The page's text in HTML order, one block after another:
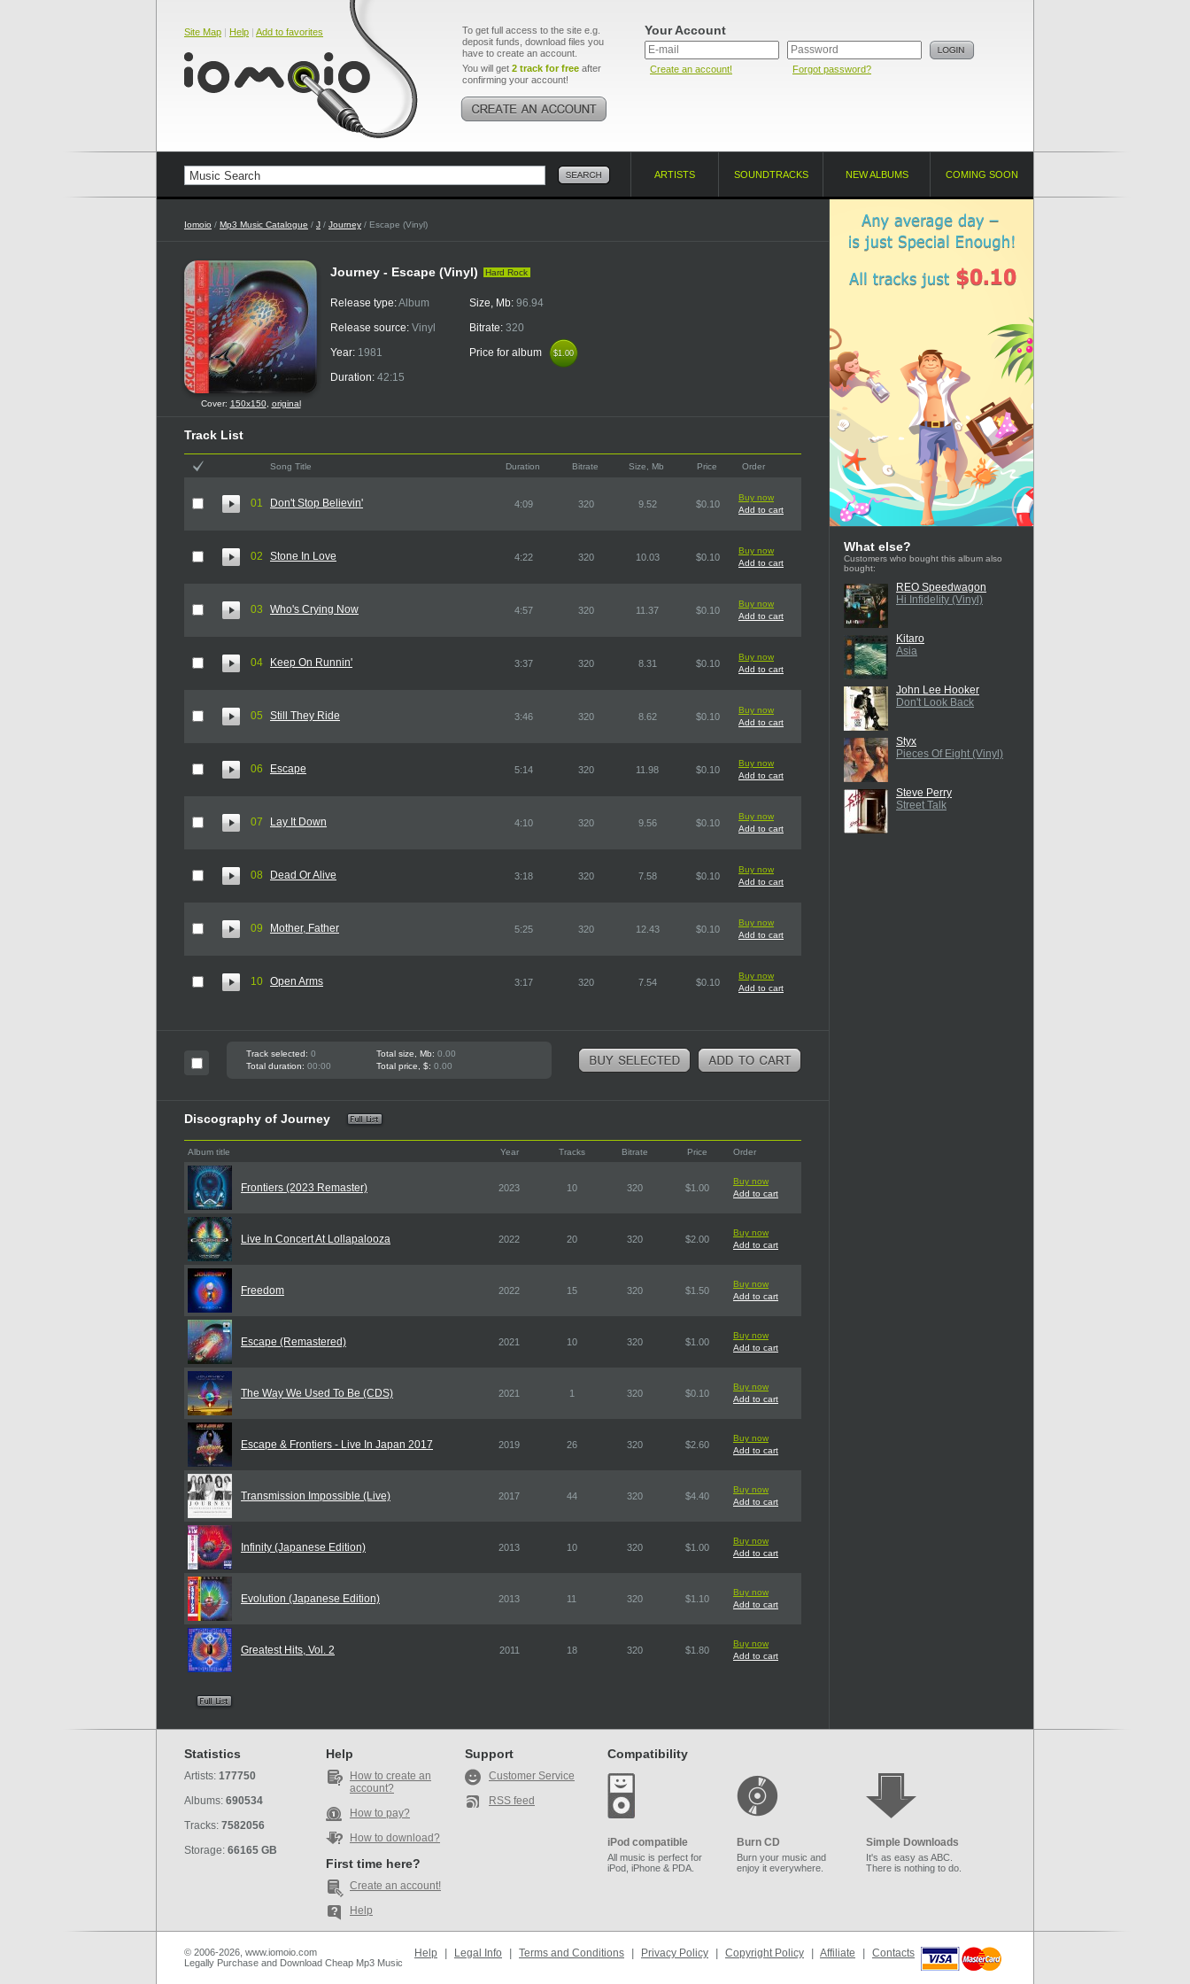
Site Map | Help | Add to favorites
To get full access to the site e.g.
deposit funds, download files you
have to create an account.
You will get 2 track for free after
confirming your account!
Your Account
Create an account! Forgot password?
ARTISTS SOUNDTRACKS NEW ALBUMS COMING SOON
Iomoio / Mp3 Music Catalogue / J / Journey / Escape (Vinyl)
Cover: 150x150, original
Journey - Escape (Vinyl) Hard Rock
Release type:Album
Release source: Vinyl
Year: 1981
Duration: 42:15
Size, Mb: 96.94
Bitrate: 320
Price for album
$1.00
$1.00
Track List
Song Title Duration Bitrate Size, Mb Price Order
01 Don't Stop Believin' 4:09 320 9.52 $0.10
Buy now
Add to cart
02 Stone In Love 4:22 320 10.03 $0.10
Buy now
Add to cart
03 Who's Crying Now 4:57 320 11.37 $0.10
Buy now
Add to cart
04 Keep On Runnin' 3:37 320 8.31 $0.10
Buy now
Add to cart
05 Still They Ride 3:46 320 8.62 $0.10
Buy now
Add to cart
06 Escape 5:14 320 11.98 $0.10
Buy now
Add to cart
07 Lay It Down 4:10 320 9.56 $0.10
Buy now
Add to cart
08 Dead Or Alive 3:18 320 7.58 $0.10
Buy now
Add to cart
09 Mother, Father 5:25 320 12.43 $0.10
Buy now
Add to cart
10 Open Arms 3:17 320 7.54 $0.10
Buy now
Add to cart
Track selected: 0 Total size, Mb: 0.00
Total duration: 00:00 Total price, $: 0.00
Discography of Journey
Album title Year Tracks Bitrate Price Order
Frontiers (2023 Remaster) 2023 10 320 $1.00
Buy now
Add to cart
Live In Concert At Lollapalooza 2022 20 320 $2.00
Buy now
Add to cart
Freedom 2022 15 320 $1.50
Buy now
Add to cart
Escape (Remastered) 2021 10 320 $1.00
Buy now
Add to cart
The Way We Used To Be (CDS) 2021 1 320 $0.10
Buy now
Add to cart
Escape & Frontiers - Live In Japan 2017 2019 26 320 $2.60
Buy now
Add to cart
Transmission Impossible (Live) 2017 44 320 $4.40
Buy now
Add to cart
Infinity (Japanese Edition) 2013 10 320 $1.00
Buy now
Add to cart
Evolution (Japanese Edition) 2013 11 320 $1.10
Buy now
Add to cart
Greatest Hits, Vol. 2 2011 18 320 $1.80
Buy now
Add to cart
What else?
Customers who bought this album also
bought:
REO Speedwagon
Hi Infidelity (Vinyl)
Kitaro
Asia
John Lee Hooker
Don't Look Back
Styx
Pieces Of Eight (Vinyl)
Steve Perry
Street Talk
Statistics
Artists: 177750
Albums: 690534
Tracks: 7582056
Storage: 66165 GB
Help
How to create an
account?
How to pay?
How to download?
First time here?
Create an account!
Help
Support
Customer Service
RSS feed
Compatibility
iPod compatible
All music is perfect for
iPod, iPhone & PDA.
Burn CD
Burn your music and
enjoy it everywhere.
Simple Downloads
It's as easy as ABC.
There is nothing to do.
© 2006-2026, www.iomoio.com
Legally Purchase and Download Cheap Mp3 Music
Help Legal Info Terms and Conditions Privacy Policy Copyright Policy Affiliate Contacts